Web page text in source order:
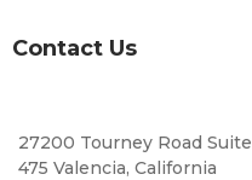
Contact Us
27200 Tourney Road Suite
475 Valencia, California